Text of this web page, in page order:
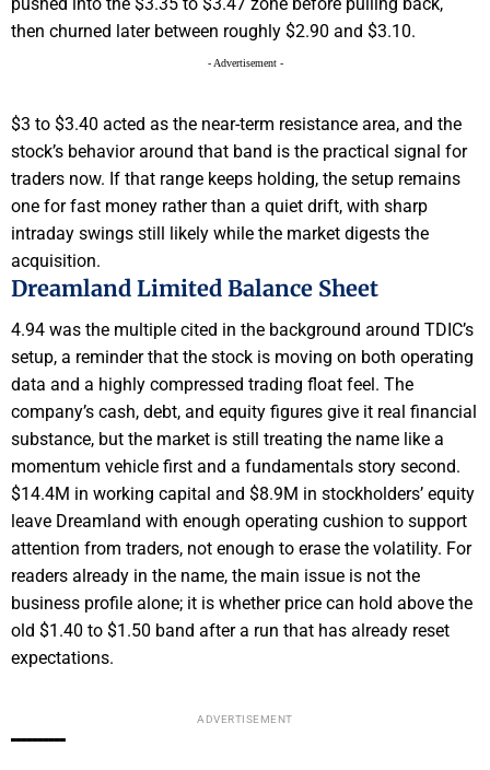
then churned later between roughly $2.90 and $3.10.
- Advertisement -
$3 to $3.40 acted as the near-term resistance area, and the
stock’s behavior around that band is the practical signal for
traders now. If that range keeps holding, the setup remains
one for fast money rather than a quiet drift, with sharp
intraday swings still likely while the market digests the
acquisition.
Dreamland Limited Balance Sheet
4.94 was the multiple cited in the background around TDIC’s
setup, a reminder that the stock is moving on both operating
data and a highly compressed trading float feel. The
company’s cash, debt, and equity figures give it real financial
substance, but the market is still treating the name like a
momentum vehicle first and a fundamentals story second.
$14.4M in working capital and $8.9M in stockholders’ equity
leave Dreamland with enough operating cushion to support
attention from traders, not enough to erase the volatility. For
readers already in the name, the main issue is not the
business profile alone; it is whether price can hold above the
old $1.40 to $1.50 band after a run that has already reset
expectations.
ADVERTISEMENT